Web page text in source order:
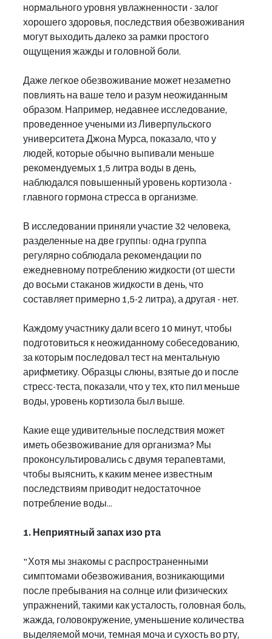
нормального уровня увлажненности - залог
хорошего здоровья, последствия обезвоживания
могут выходить далеко за рамки простого
ощущения жажды и головной боли.
Даже легкое обезвоживание может незаметно
повлиять на ваше тело и разум неожиданным
образом. Например, недавнее исследование,
проведенное учеными из Ливерпульского
университета Джона Мурса, показало, что у
людей, которые обычно выпивали меньше
рекомендуемых 1,5 литра воды в день,
наблюдался повышенный уровень кортизола -
главного гормона стресса в организме.
В исследовании приняли участие 32 человека,
разделенные на две группы: одна группа
регулярно соблюдала рекомендации по
ежедневному потреблению жидкости (от шести
до восьми стаканов жидкости в день, что
составляет примерно 1,5-2 литра), а другая - нет.
Каждому участнику дали всего 10 минут, чтобы
подготовиться к неожиданному собеседованию,
за которым последовал тест на ментальную
арифметику. Образцы слюны, взятые до и после
стресс-теста, показали, что у тех, кто пил меньше
воды, уровень кортизола был выше.
Какие еще удивительные последствия может
иметь обезвоживание для организма? Мы
проконсультировались с двумя терапевтами,
чтобы выяснить, к каким менее известным
последствиям приводит недостаточное
потребление воды...
1. Неприятный запах изо рта
"Хотя мы знакомы с распространенными
симптомами обезвоживания, возникающими
после пребывания на солнце или физических
упражнений, такими как усталость, головная боль,
жажда, головокружение, уменьшение количества
выделяемой мочи, темная моча и сухость во рту,